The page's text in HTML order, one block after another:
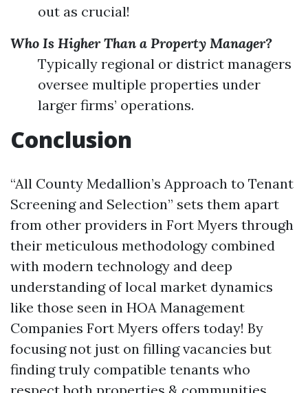
out as crucial!
Who Is Higher Than a Property Manager?
Typically regional or district managers
oversee multiple properties under
larger firms’ operations.
Conclusion
“All County Medallion’s Approach to Tenant
Screening and Selection” sets them apart
from other providers in Fort Myers through
their meticulous methodology combined
with modern technology and deep
understanding of local market dynamics
like those seen in HOA Management
Companies Fort Myers offers today! By
focusing not just on filling vacancies but
finding truly compatible tenants who